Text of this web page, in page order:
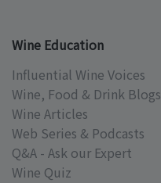
Wine Education
Influential Wine Voices
Wine, Food & Drink Blogs
Wine Articles
Web Series & Podcasts
Q&A - Ask our Expert
Wine Quiz